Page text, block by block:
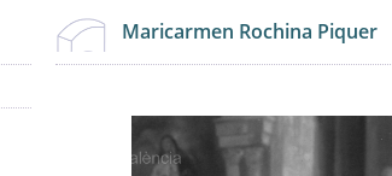
Maricarmen Rochina Piquer